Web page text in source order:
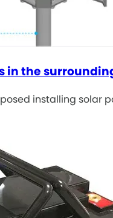
in the
installing solar